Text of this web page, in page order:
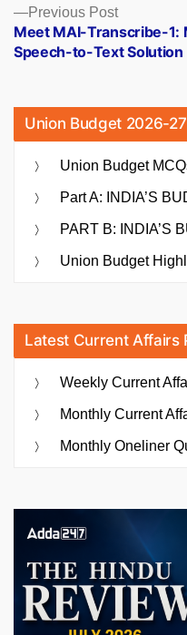
Previous PostPrevious
post:
Meet MAI-Transcribe-1:
Speech-to-Text Solution
Union Budget 2026-27
Union Budget
Part A: INDIA’S
PART B: INDIA’S
Union Budget
Latest Current Affairs
Weekly Current
Monthly Current
Monthly Oneliner